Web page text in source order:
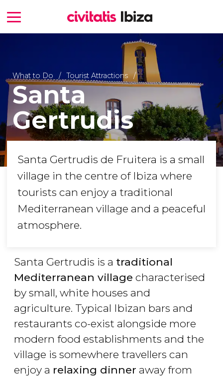
What to Do Tourist Attractions
Santa
Gertrudis
Santa Gertrudis de Fruitera is a small
village in the centre of Ibiza where
tourists can enjoy a traditional
Mediterranean village and a peaceful
atmosphere.
Santa Gertrudis is a traditional
Mediterranean village characterised
by small, white houses and
agriculture. Typical Ibizan bars and
restaurants co-exist alongside more
modern food establishments and the
village is somewhere travellers can
enjoy a relaxing dinner away from